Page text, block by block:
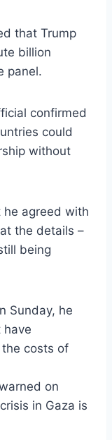
that Trump
billion
panel.
confirmed
could
without
he agreed with
the details –
being
Sunday, he
have
the costs of
on
in Gaza is